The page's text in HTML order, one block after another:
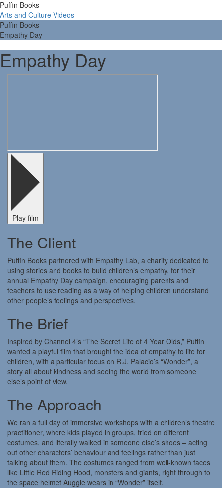
Puffin Books
Arts and Culture Videos
Puffin Books
Empathy Day
Empathy Day
Play film
The Client
Puffin Books partnered with Empathy Lab, a charity dedicated to
using stories and books to build children’s empathy, for their
annual Empathy Day campaign, encouraging parents and
teachers to use reading as a way of helping children understand
other people’s feelings and perspectives.
The Brief
Inspired by Channel 4’s “The Secret Life of 4 Year Olds,” Puffin
wanted a playful film that brought the idea of empathy to life for
children, with a particular focus on R.J. Palacio’s “Wonder”, a
story all about kindness and seeing the world from someone
else’s point of view.
The Approach
We ran a full day of immersive workshops with a children’s theatre
practitioner, where kids played in groups, tried on different
costumes, and literally walked in someone else’s shoes – acting
out other characters’ behaviour and feelings rather than just
talking about them. The costumes ranged from well-known faces
like Little Red Riding Hood, monsters and giants, right through to
the space helmet Auggie wears in “Wonder” itself.